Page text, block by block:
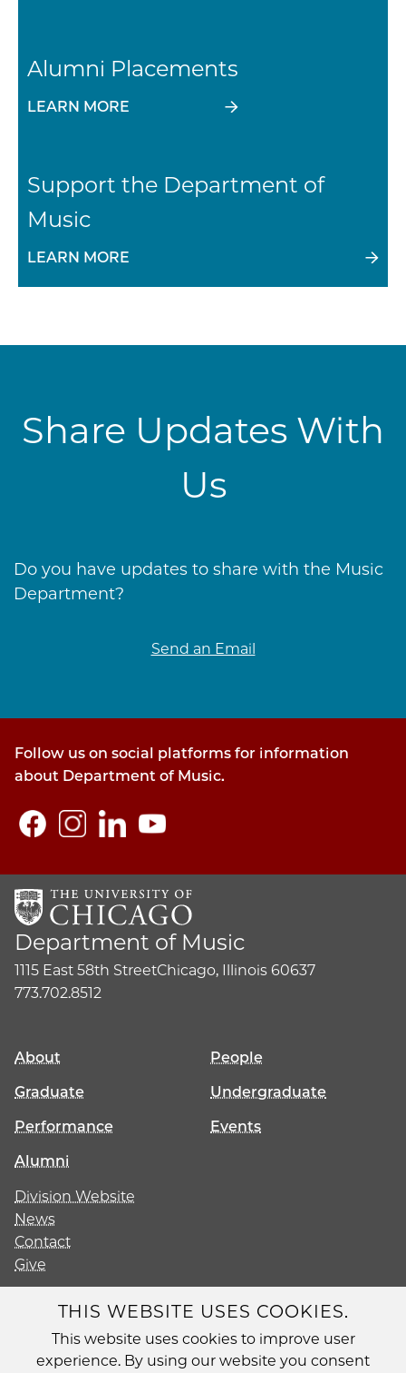
Alumni Placements
LEARN MORE
Support the Department of
Music
LEARN MORE
Share Updates With
Us
Do you have updates to share with the Music
Department?
Send an Email
Follow us on social platforms for information
about Department of Music.
Department of Music
1115 East 58th StreetChicago, Illinois 60637
773.702.8512
About
People
Graduate
Undergraduate
Performance
Events
Alumni
Division Website
News
Contact
Give
Diversity
Non-Discrimination Statement
THIS WEBSITE USES COOKIES.
This website uses cookies to improve user
experience. By using our website you consent